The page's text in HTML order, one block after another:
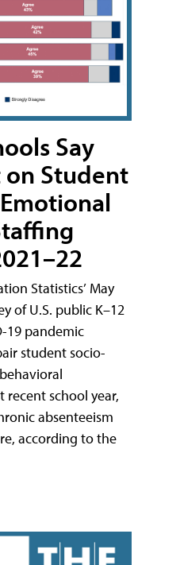
Say
on Student
Statistics’ May
of U.S. public K–12
19 pandemic
student socio-
school year,
absenteeism
according to the